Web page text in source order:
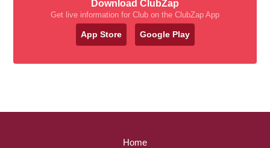
Download ClubZap
Get live information for Club on the ClubZap App
App Store Google Play
Home